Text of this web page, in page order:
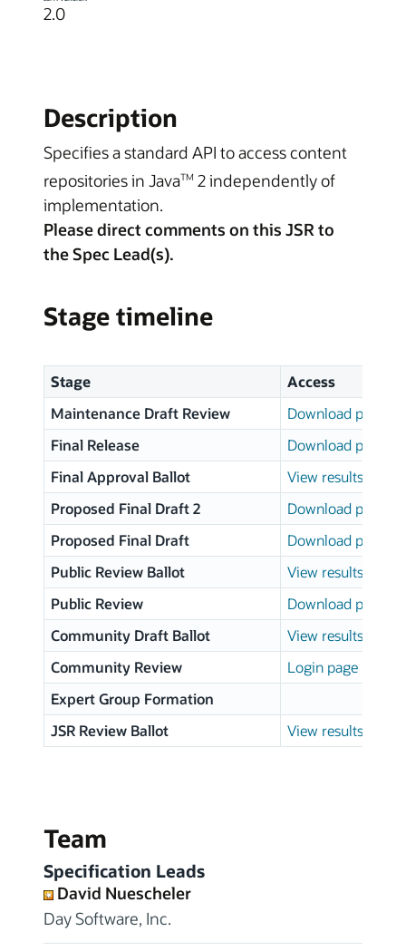
2.0
Description
Specifies a standard API to access content
repositories in JavaTM 2 independently of
implementation.
Please direct comments on this JSR to
the Spec Lead(s).
Stage timeline
Stage
Access
Maintenance Draft Review
Download page
Final Release
Download page
Final Approval Ballot
View results
Proposed Final Draft 2
Download page
Proposed Final Draft
Download page
Public Review Ballot
View results
Public Review
Download page
Community Draft Ballot
View results
Community Review
Login page
Expert Group Formation
JSR Review Ballot
View results
Team
Specification Leads
David Nuescheler
Day Software, Inc.